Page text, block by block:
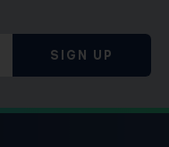
SIGN UP